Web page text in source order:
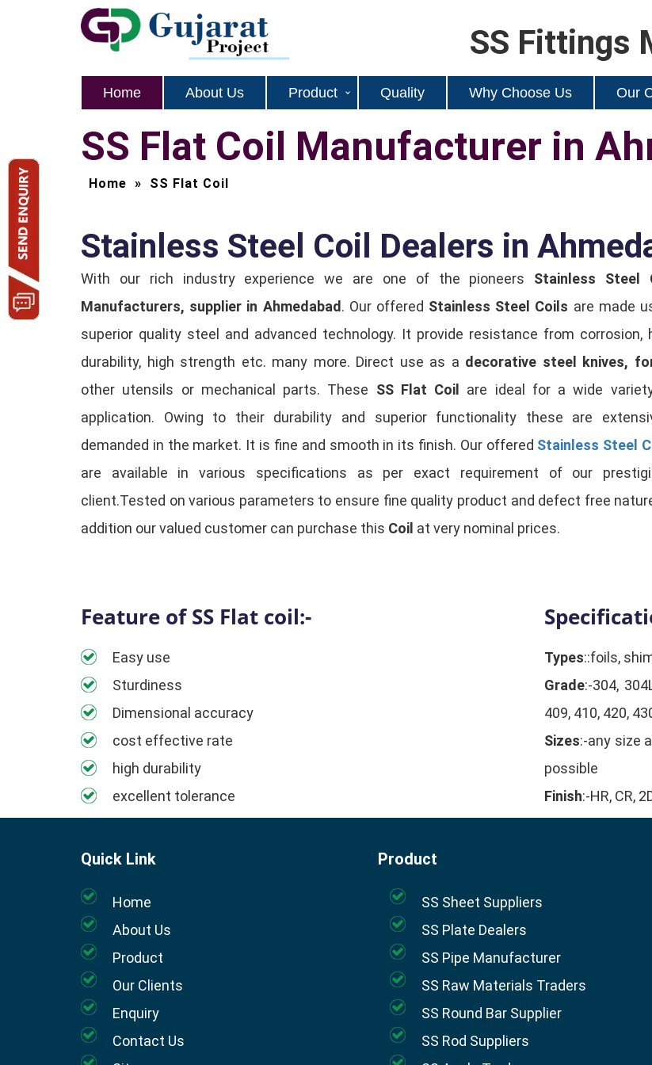
SS Fittings
Home About Us Product Quality Why Choose Us Our
SS Flat Coil Manufacturer in
Home » SS Flat Coil
Stainless Steel Coil Dealers in
With our rich industry experience we are one of the pioneers Stainless Steel
Manufacturers, supplier in Ahmedabad . Our offered Stainless Steel Coils are made
superior quality steel and advanced technology. It provide resistance from corrosion,
durability, high strength etc. many more. Direct use as a decorative steel knives,
other utensils or mechanical parts. These SS Flat Coil
are ideal for a wide
application. Owing to their durability and superior functionality these are
demanded in the market. It is fine and smooth in its finish. Our offered Stainless Steel
are available in various specifications as per exact requirement of our
client.Tested on various parameters to ensure fine quality product and defect free
addition our valued customer can purchase this Coil at very nominal prices.
Feature of SS Flat coil:-
Easy use
Sturdiness
Dimensional accuracy
cost effective rate
high durability
excellent tolerance
Types::foils,
Grade:-304,
409, 410, 420,
Sizes:-any size
possible
Finish:-HR, CR,
Quick Link
Home
About Us
Product
Our Clients
Enquiry
Contact Us
Product
SS Sheet Suppliers
SS Plate Dealers
SS Pipe Manufacturer
SS Raw Materials Traders
SS Round Bar Supplier
SS Rod Suppliers